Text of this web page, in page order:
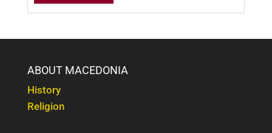
ABOUT MACEDONIA
History
Religion